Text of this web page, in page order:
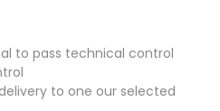
to pass technical control
to one our selected